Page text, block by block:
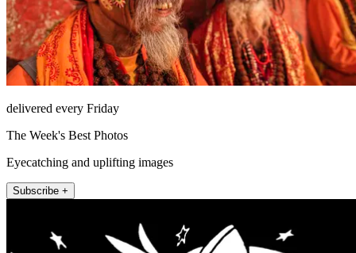
delivered every Friday
The Week's Best Photos
Eyecatching and uplifting images
Subscribe +